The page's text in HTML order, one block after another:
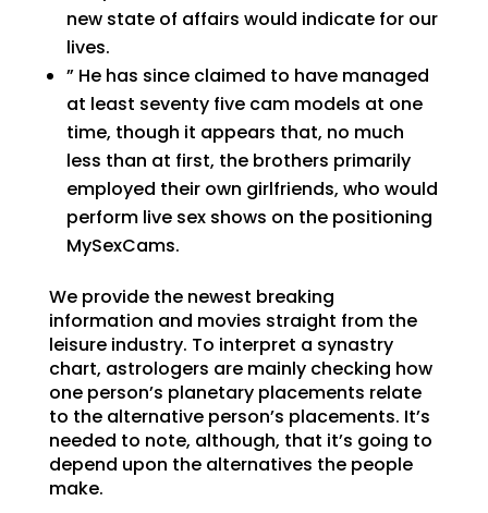
new state of affairs would indicate for our
lives.
” He has since claimed to have managed
at least seventy five cam models at one
time, though it appears that, no much
less than at first, the brothers primarily
employed their own girlfriends, who would
perform live sex shows on the positioning
MySexCams.
We provide the newest breaking
information and movies straight from the
leisure industry. To interpret a synastry
chart, astrologers are mainly checking how
one person’s planetary placements relate
to the alternative person’s placements. It’s
needed to note, although, that it’s going to
depend upon the alternatives the people
make.